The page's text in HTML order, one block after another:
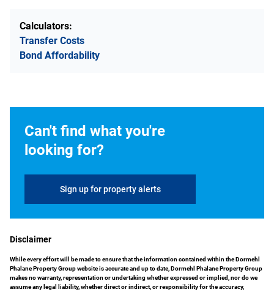
Calculators:
Transfer Costs
Bond Affordability
Can't find what you're
looking for?
Sign up for property alerts
Disclaimer
While every effort will be made to ensure that the information contained within the Dormehl
Phalane Property Group website is accurate and up to date, Dormehl Phalane Property Group
makes no warranty, representation or undertaking whether expressed or implied, nor do we
assume any legal liability, whether direct or indirect, or responsibility for the accuracy,